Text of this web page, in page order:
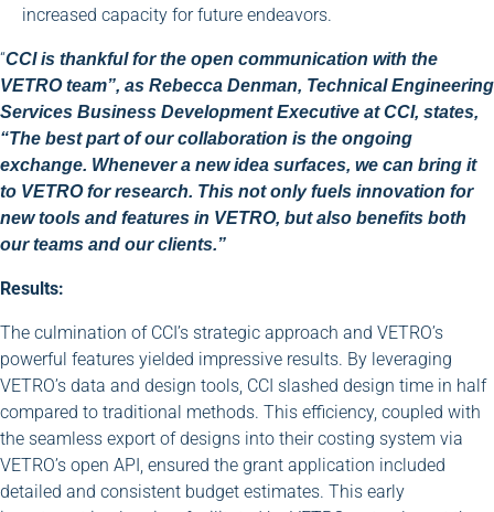
increased capacity for future endeavors.
“CCI is thankful for the open communication with the
VETRO team”, as Rebecca Denman, Technical Engineering
Services Business Development Executive at CCI, states,
“The best part of our collaboration is the ongoing
exchange. Whenever a new idea surfaces, we can bring it
to VETRO for research. This not only fuels innovation for
new tools and features in VETRO, but also benefits both
our teams and our clients.”
Results:
The culmination of CCI’s strategic approach and VETRO’s
powerful features yielded impressive results. By leveraging
VETRO’s data and design tools, CCI slashed design time in half
compared to traditional methods. This efficiency, coupled with
the seamless export of designs into their costing system via
VETRO’s open API, ensured the grant application included
detailed and consistent budget estimates. This early